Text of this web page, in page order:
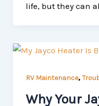
life, but they can
RV Maintenance,
Why Your